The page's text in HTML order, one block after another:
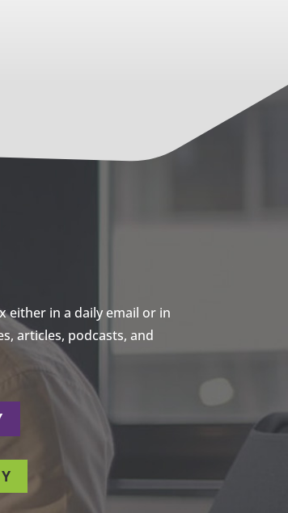
in a daily email or in
articles, podcasts, and